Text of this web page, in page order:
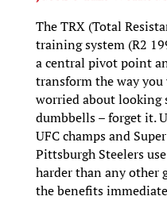
The TRX (Total
training system (R2
a central pivot point
transform the way
worried about
dumbbells – forget it.
UFC champs and
Pittsburgh Steelers
harder than any other
the benefits